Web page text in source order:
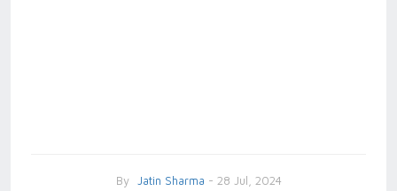
By Jatin Sharma - 28 Jul, 2024